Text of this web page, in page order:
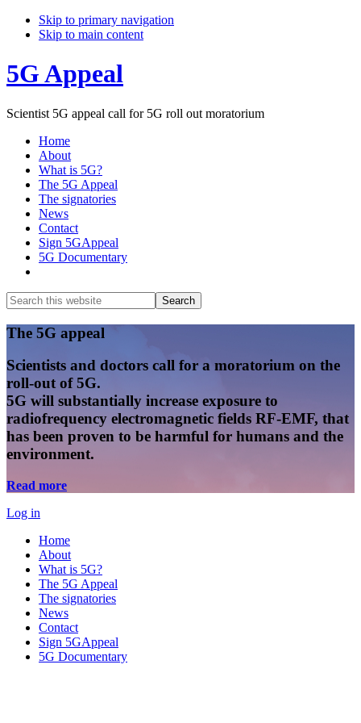
Skip to primary navigation
Skip to main content
5G Appeal
Scientist 5G appeal call for 5G roll out moratorium
Home
About
What is 5G?
The 5G Appeal
The signatories
News
Contact
Sign 5GAppeal
5G Documentary
Search
this
website
Search
Main
Content
The 5G appeal
Scientists and doctors call for a moratorium on the
roll-out of 5G.
5G will substantially increase exposure to
radiofrequency electromagnetic fields RF-EMF, that
has been proven to be harmful for humans and the
environment.
Read more
Log in
Home
About
What is 5G?
The 5G Appeal
The signatories
News
Contact
Sign 5GAppeal
5G Documentary